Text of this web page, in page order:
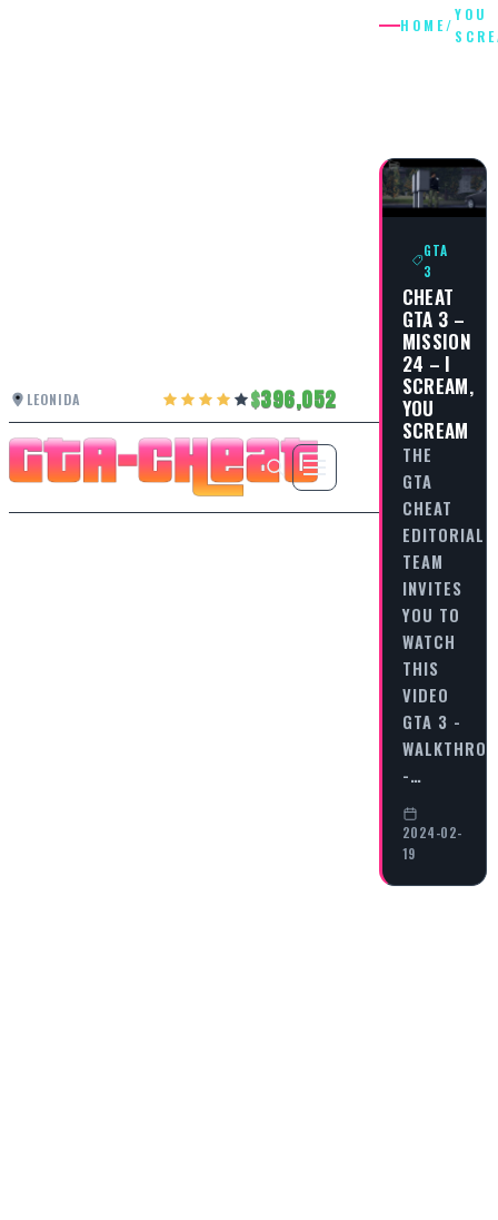
LEONIDA 396,052
HOME/
YOU
GTA
3
CHEAT
GTA 3 –
MISSION
24 – I
SCREAM,
YOU
SCREAM
THE
GTA
CHEAT
EDITORIAL
TEAM
INVITES
YOU TO
WATCH
THIS
VIDEO
GTA 3 -
-…
2024-02-
19